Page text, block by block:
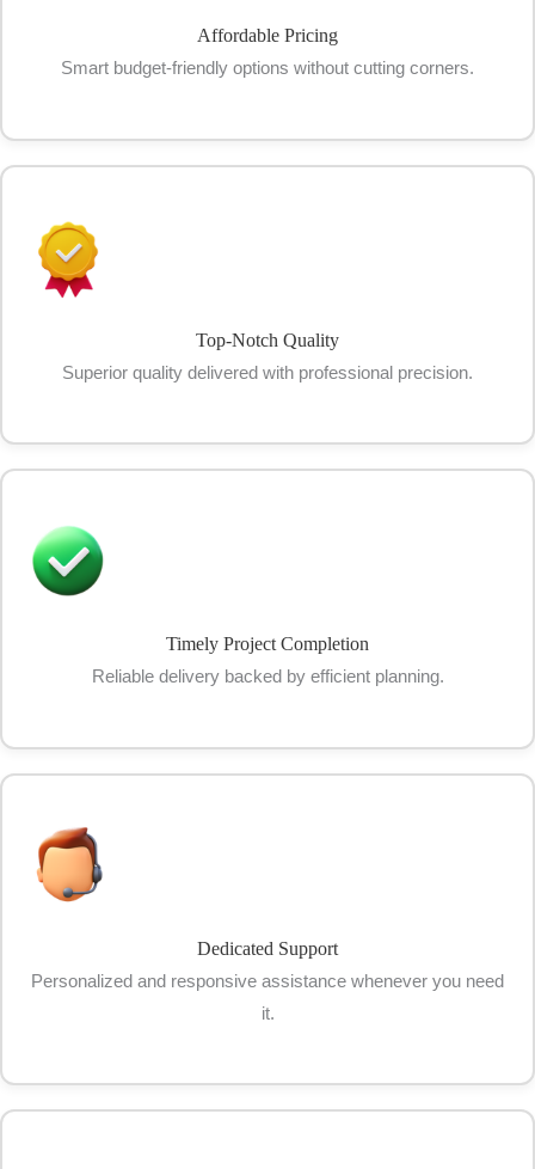
Affordable Pricing
Smart budget-friendly options without cutting corners.
Top-Notch Quality
Superior quality delivered with professional precision.
Timely Project Completion
Reliable delivery backed by efficient planning.
Dedicated Support
Personalized and responsive assistance whenever you need
it.